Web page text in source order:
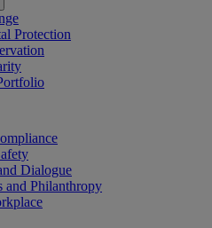
Protection
Dialogue
and Philanthropy